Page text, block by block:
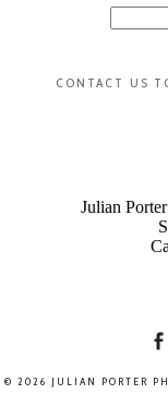
for:
CONTACT US
Julian
© 2026 JULIAN PORTER